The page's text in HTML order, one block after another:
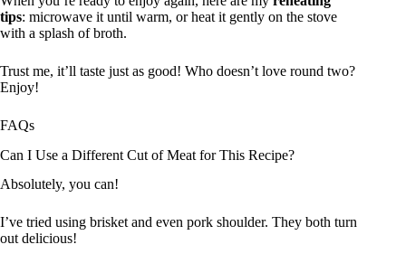
tips: microwave it until warm, or heat it gently on the stove
with a splash of broth.
Trust me, it’ll taste just as good! Who doesn’t love round two?
Enjoy!
FAQs
Can I Use a Different Cut of Meat for This Recipe?
Absolutely, you can!
I’ve tried using brisket and even pork shoulder. They both turn
out delicious!